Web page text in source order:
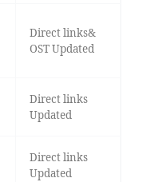
Direct links&
OST Updated
Direct links
Updated
Direct links
Updated